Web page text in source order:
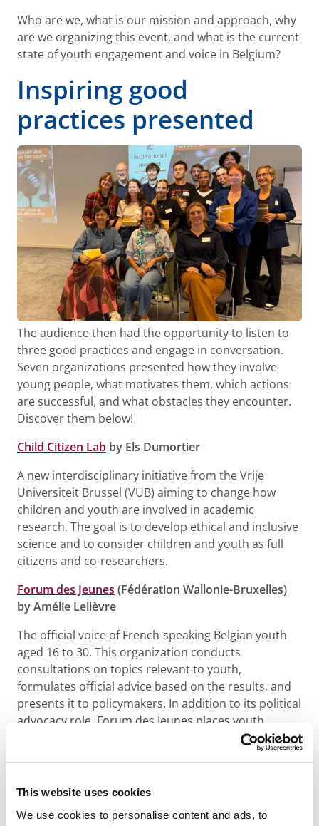
This website uses cookies
We use cookies to personalise content and ads, to
Who are we, what is our mission and approach, why
are we organizing this event, and what is the current
state of youth engagement and voice in Belgium?
Inspiring good
practices presented
The audience then had the opportunity to listen to
three good practices and engage in conversation.
Seven organizations presented how they involve
young people, what motivates them, which actions
are successful, and what obstacles they encounter.
Discover them below!
Child Citizen Lab by Els Dumortier
A new interdisciplinary initiative from the Vrije
Universiteit Brussel (VUB) aiming to change how
children and youth are involved in academic
research. The goal is to develop ethical and inclusive
science and to consider children and youth as full
citizens and co-researchers.
Forum des Jeunes (Fédération Wallonie-Bruxelles)
by Amélie Lelièvre
The official voice of French-speaking Belgian youth
aged 16 to 30. This organization conducts
consultations on topics relevant to youth,
formulates official advice based on the results, and
presents it to policymakers. In addition to its political
advocacy role, Forum des Jeunes places youth
participation at the heart of its operations – a
project by and for youth, making them active players
Jong Panel VIERNULVIERby Kaj Zwerver and
Mohammed Kassab